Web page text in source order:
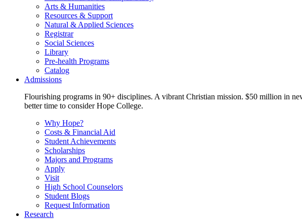
Arts & Humanities
Resources & Support
Natural & Applied Sciences
Registrar
Social Sciences
Library
Pre-health Programs
Catalog
Admissions
Flourishing programs in 90+ disciplines. A vibrant Christian mission. $50 million in
better time to consider Hope College.
Why Hope?
Costs & Financial Aid
Student Achievements
Scholarships
Majors and Programs
Apply
Visit
High School Counselors
Student Blogs
Request Information
Research